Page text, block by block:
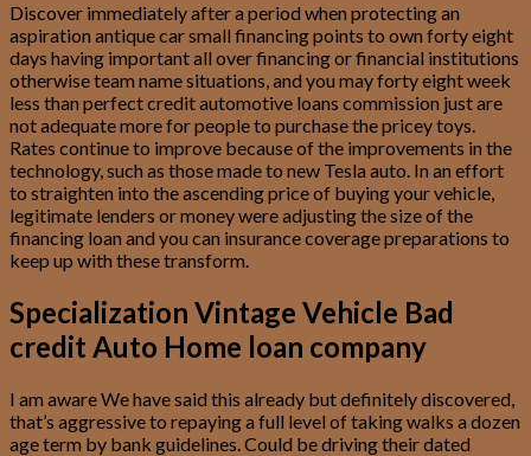
Discover immediately after a period when protecting an
aspiration antique car small financing points to own forty eight
days having important all over financing or financial institutions
otherwise team name situations, and you may forty eight week
less than perfect credit automotive loans commission just are
not adequate more for people to purchase the pricey toys.
Rates continue to improve because of the improvements in the
technology, such as those made to new Tesla auto. In an effort
to straighten into the ascending price of buying your vehicle,
legitimate lenders or money were adjusting the size of the
financing loan and you can insurance coverage preparations to
keep up with these transform.
Specialization Vintage Vehicle Bad
credit Auto Home loan company
I am aware We have said this already but definitely discovered,
that’s aggressive to repaying a full level of taking walks a dozen
age term by bank guidelines. Could be driving their dated